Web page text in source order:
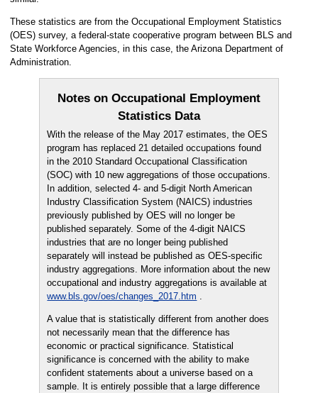
These statistics are from the Occupational Employment Statistics
(OES) survey, a federal-state cooperative program between BLS and
State Workforce Agencies, in this case, the Arizona Department of
Administration.
Notes on Occupational Employment
Statistics Data
With the release of the May 2017 estimates, the OES
program has replaced 21 detailed occupations found
in the 2010 Standard Occupational Classification
(SOC) with 10 new aggregations of those occupations.
In addition, selected 4- and 5-digit North American
Industry Classification System (NAICS) industries
previously published by OES will no longer be
published separately. Some of the 4-digit NAICS
industries that are no longer being published
separately will instead be published as OES-specific
industry aggregations. More information about the new
occupational and industry aggregations is available at
www.bls.gov/oes/changes_2017.htm .
A value that is statistically different from another does
not necessarily mean that the difference has
economic or practical significance. Statistical
significance is concerned with the ability to make
confident statements about a universe based on a
sample. It is entirely possible that a large difference